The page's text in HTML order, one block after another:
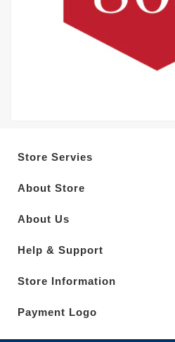
Store Servies
About Store
About Us
Help & Support
Store Information
Payment Logo